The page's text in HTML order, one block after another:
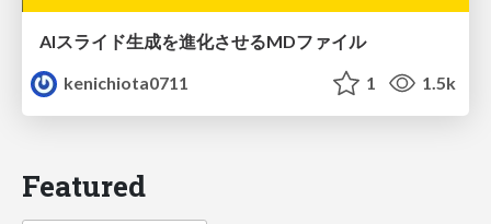
AIスライド生成を進化させるMDファイル
kenichiota0711
1 1.5k
Featured